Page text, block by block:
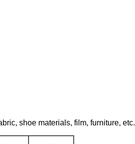
shoe materials, film, furniture, etc.